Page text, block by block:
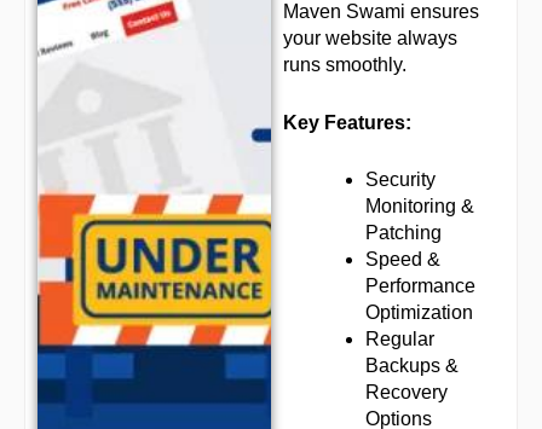
Maven Swami ensures
your website always
runs smoothly.
Key Features:
Security
Monitoring &
Patching
Speed &
Performance
Optimization
Regular
Backups &
Recovery
Options